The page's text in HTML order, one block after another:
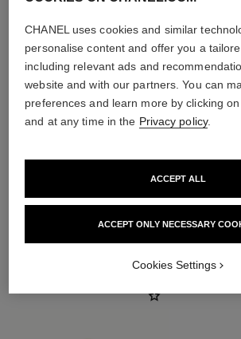
THE PERFECT
CHANEL uses cookies and similar
personalise content and offer you a
including relevant ads and
website and with our partners. You can
preferences and learn more by clicking
and at any time in the Privacy policy.
ACCEPT ONLY NECESSARY
ACCEPT ALL
Cookies Settings